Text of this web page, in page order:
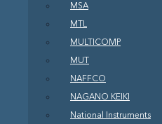
MSA
MTL
MULTICOMP
MUT
NAFFCO
NAGANO KEIKI
National Instruments